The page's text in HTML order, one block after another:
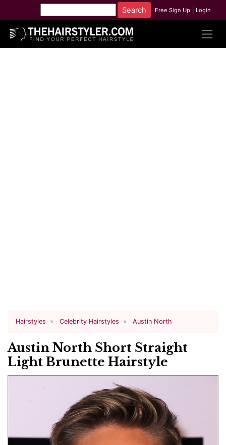
Free Sign Up Login
Hairstyles Celebrity Hairstyles Austin North
Austin North Short Straight
Light Brunette Hairstyle